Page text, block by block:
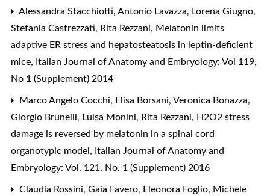
Alessandra Stacchiotti, Antonio Lavazza, Lorena Giugno,
Stefania Castrezzati, Rita Rezzani, Melatonin limits
adaptive ER stress and hepatosteatosis in leptin-deficient
mice, Italian Journal of Anatomy and Embryology: Vol 119,
No 1 (Supplement) 2014
Marco Angelo Cocchi, Elisa Borsani, Veronica Bonazza,
Giorgio Brunelli, Luisa Monini, Rita Rezzani, H2O2 stress
damage is reversed by melatonin in a spinal cord
organotypic model, Italian Journal of Anatomy and
Embryology: Vol. 121, No. 1 (Supplement) 2016
Claudia Rossini, Gaia Favero, Eleonora Foglio, Michele